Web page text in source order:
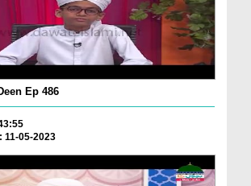
Ep 486
11-05-2023